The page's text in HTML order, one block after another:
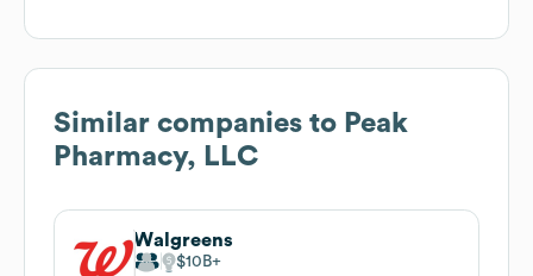
Similar companies to Peak
Pharmacy, LLC
Walgreens
$10B